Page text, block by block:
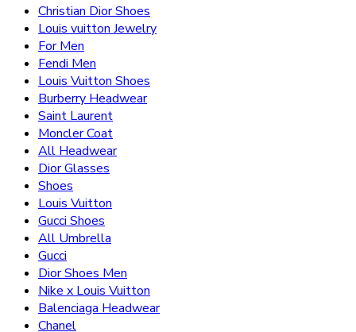
Christian Dior Shoes
Louis vuitton Jewelry
For Men
Fendi Men
Louis Vuitton Shoes
Burberry Headwear
Saint Laurent
Moncler Coat
All Headwear
Dior Glasses
Shoes
Louis Vuitton
Gucci Shoes
All Umbrella
Gucci
Dior Shoes Men
Nike x Louis Vuitton
Balenciaga Headwear
Chanel